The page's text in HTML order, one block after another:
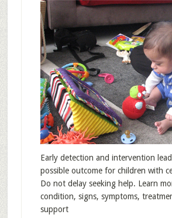
Early detection and intervention
possible outcome for children with
Do not delay seeking help. Learn
condition, signs, symptoms,
support